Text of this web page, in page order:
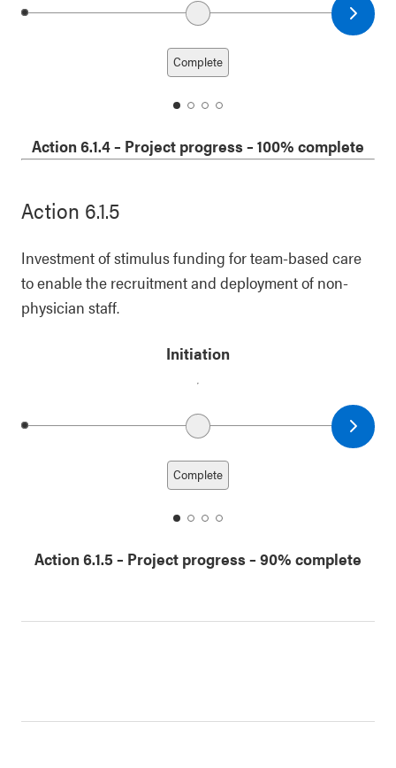
Complete
date
1
date
2
date
3
date
4
Action 6.1.4– Project progress– 100% complete
Action 6.1.5
Investment of stimulus funding for team-based care
to enable the recruitment and deployment of non-
physician staff.
Initiation
Complete
date
1
date
2
date
3
date
4
Action 6.1.5 – Project progress– 90% complete